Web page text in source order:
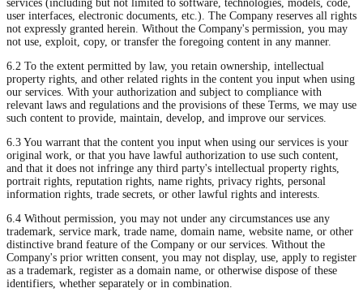
services (including but not limited to software, technologies, models, code,
user interfaces, electronic documents, etc.). The Company reserves all rights
not expressly granted herein. Without the Company's permission, you may
not use, exploit, copy, or transfer the foregoing content in any manner.
6.2 To the extent permitted by law, you retain ownership, intellectual
property rights, and other related rights in the content you input when using
our services. With your authorization and subject to compliance with
relevant laws and regulations and the provisions of these Terms, we may use
such content to provide, maintain, develop, and improve our services.
6.3 You warrant that the content you input when using our services is your
original work, or that you have lawful authorization to use such content,
and that it does not infringe any third party's intellectual property rights,
portrait rights, reputation rights, name rights, privacy rights, personal
information rights, trade secrets, or other lawful rights and interests.
6.4 Without permission, you may not under any circumstances use any
trademark, service mark, trade name, domain name, website name, or other
distinctive brand feature of the Company or our services. Without the
Company's prior written consent, you may not display, use, apply to register
as a trademark, register as a domain name, or otherwise dispose of these
identifiers, whether separately or in combination.